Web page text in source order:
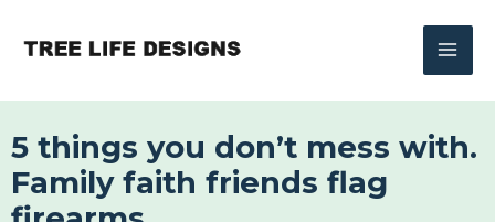
5 things you don’t mess with.
Family faith friends flag